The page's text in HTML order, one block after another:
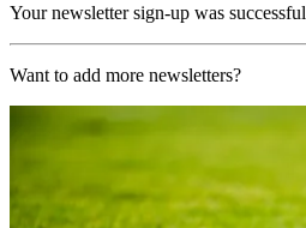
Your newsletter sign-up was successful
Want to add more newsletters?